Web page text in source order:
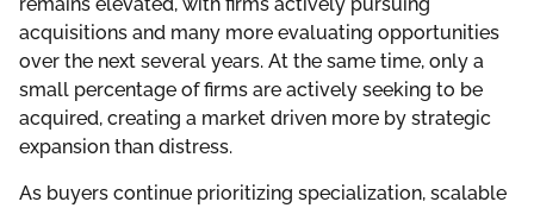
remains elevated, with firms actively pursuing
acquisitions and many more evaluating opportunities
over the next several years. At the same time, only a
small percentage of firms are actively seeking to be
acquired, creating a market driven more by strategic
expansion than distress.
As buyers continue prioritizing specialization, scalable